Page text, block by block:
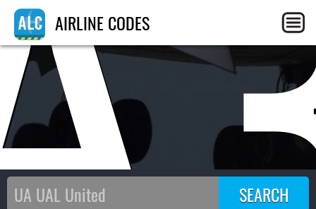
AIRLINE CODES